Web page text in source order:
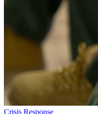
Crisis Response